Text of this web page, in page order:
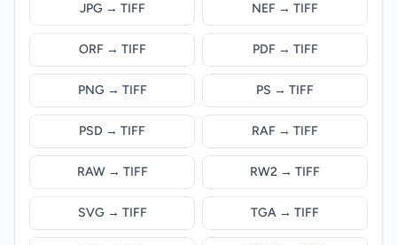
JPG → TIFF NEF → TIFF
ORF → TIFF PDF → TIFF
PNG → TIFF PS → TIFF
PSD → TIFF RAF → TIFF
RAW → TIFF RW2 → TIFF
SVG → TIFF TGA → TIFF